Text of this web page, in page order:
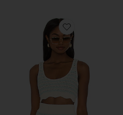
Favorite Lizzy